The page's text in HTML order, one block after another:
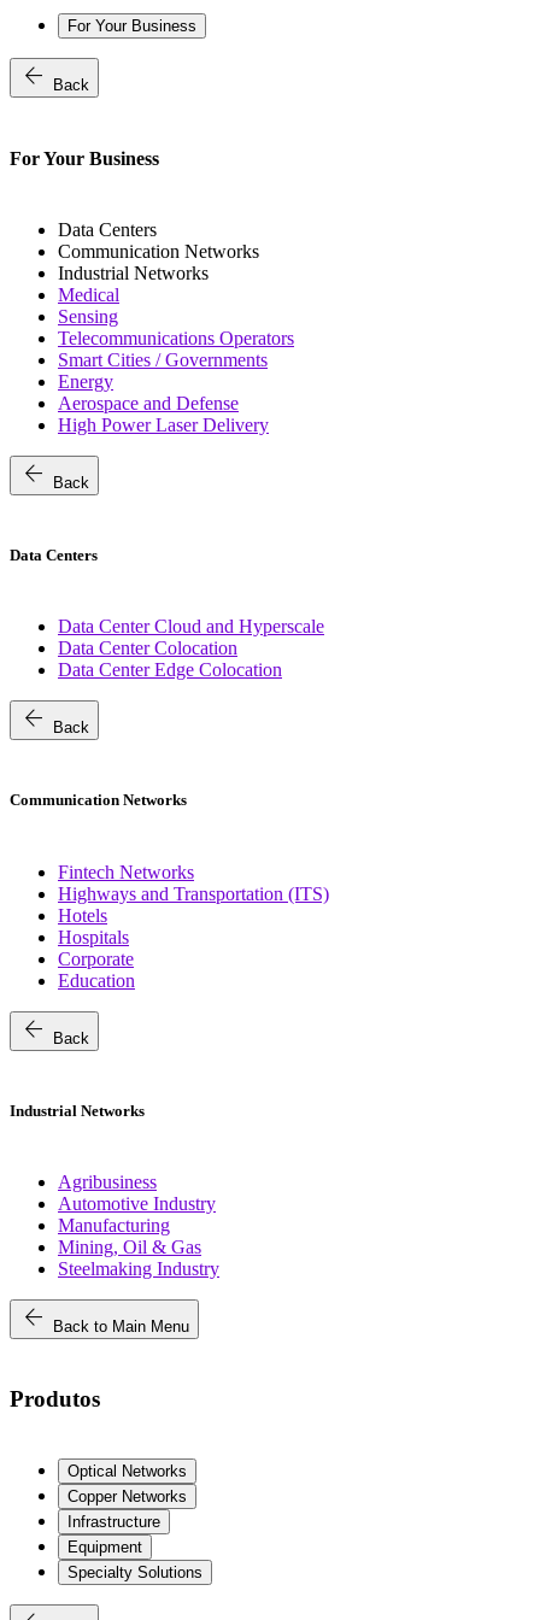
For Your Business
arrow_back Back
For Your Business
Data Centers
Communication Networks
Industrial Networks
Medical
Sensing
Telecommunications Operators
Smart Cities / Governments
Energy
Aerospace and Defense
High Power Laser Delivery
arrow_back Back
Data Centers
Data Center Cloud and Hyperscale
Data Center Colocation
Data Center Edge Colocation
arrow_back Back
Communication Networks
Fintech Networks
Highways and Transportation (ITS)
Hotels
Hospitals
Corporate
Education
arrow_back Back
Industrial Networks
Agribusiness
Automotive Industry
Manufacturing
Mining, Oil & Gas
Steelmaking Industry
arrow_back Back to Main Menu
Produtos
Optical Networks
Copper Networks
Infrastructure
Equipment
Specialty Solutions